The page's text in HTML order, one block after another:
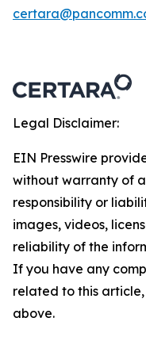
Legal Disclaimer:
EIN Presswire
without warranty of
responsibility or
images, videos,
reliability of the
If you have any
related to this
above.